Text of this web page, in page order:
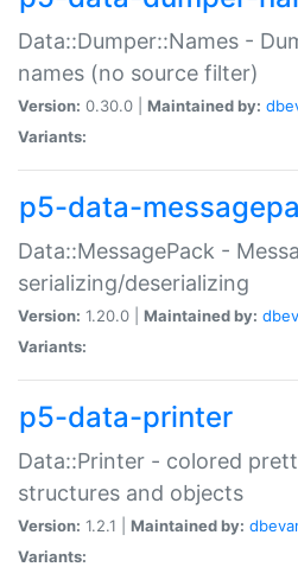
Data::Dumper::Names -
names (no source filter)
Version: 0.30.0 | Maintained by:
Variants:
p5-data-
Data::MessagePack -
serializing/deserializing
Version: 1.20.0 | Maintained by:
Variants:
p5-data-printer
Data::Printer - colored
structures and objects
Version: 1.2.1 | Maintained by:
Variants: